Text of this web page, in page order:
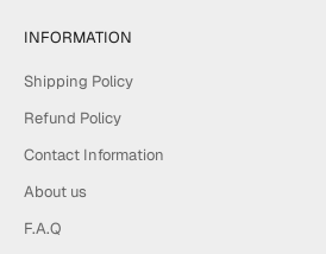
INFORMATION
Shipping Policy
Refund Policy
Contact Information
About us
F.A.Q